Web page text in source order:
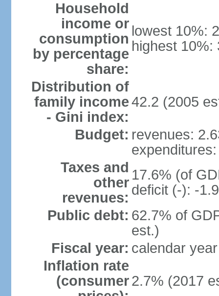
Household
income or
consumption
by percentage
share:
lowest 10%:
highest 10%:
Distribution of
family income
- Gini index:
42.2 (2005
Budget: revenues:
Taxes and
other
revenues:
17.6% (of
deficit (-): -
Public debt: 62.7% of
est.)
Fiscal year: calendar year
Inflation rate
(consumer 2.7% (2017